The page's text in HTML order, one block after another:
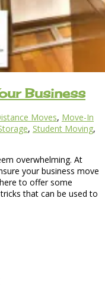
Business
Moves, Move-In
, Student Moving,
overwhelming. At
your business move
to offer some
that can be used to